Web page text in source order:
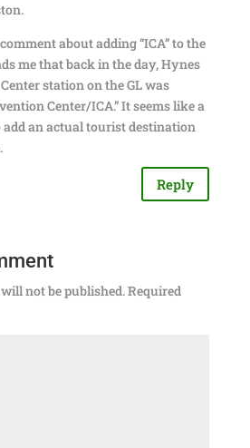
about adding “ICA” to the
me that back in the day, Hynes
station on the GL was
Center/ICA.” It seems like a
add an actual tourist destination
Reply
not be published.Required